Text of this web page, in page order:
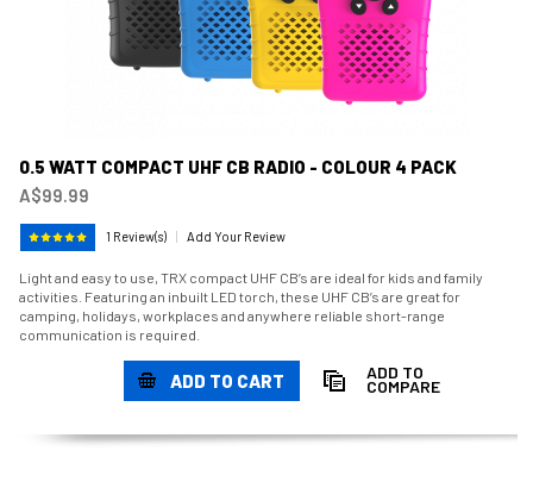
0.5 WATT COMPACT UHF CB RADIO - COLOUR 4 PACK
A$99.99
1 Review(s) Add Your Review
Light and easy to use, TRX compact UHF CB’s are ideal for kids and family
activities. Featuring an inbuilt LED torch, these UHF CB’s are great for
camping, holidays, workplaces and anywhere reliable short-range
communication is required.
ADD TO CART ADD TO
COMPARE